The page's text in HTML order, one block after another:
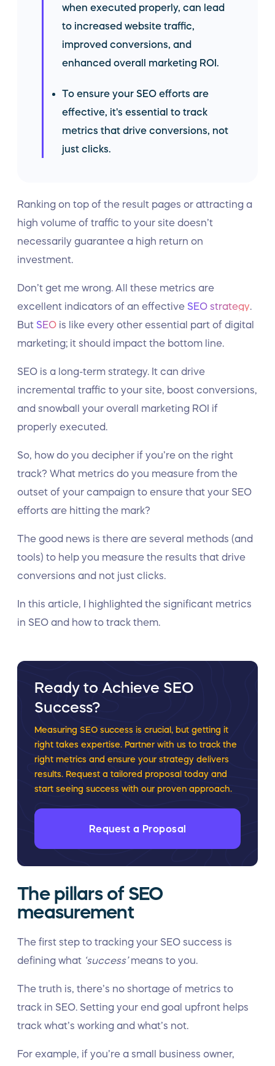
when executed properly, can lead
to increased website traffic,
improved conversions, and
enhanced overall marketing ROI.
To ensure your SEO efforts are
effective, it's essential to track
metrics that drive conversions, not
just clicks.
Ranking on top of the result pages or attracting a
high volume of traffic to your site doesn’t
necessarily guarantee a high return on
investment.
Don’t get me wrong. All these metrics are
excellent indicators of an effective SEO strategy
But SEO is like every other essential part of digital
marketing; it should impact the bottom line.
SEO is a long-term strategy. It can drive
incremental traffic to your site, boost conversions,
and snowball your overall marketing ROI if
properly executed.
So, how do you decipher if you’re on the right
track? What metrics do you measure from the
outset of your campaign to ensure that your SEO
efforts are hitting the mark?
The good news is there are several methods (and
tools) to help you measure the results that drive
conversions and not just clicks.
In this article, I highlighted the significant metrics
in SEO and how to track them.
Ready to Achieve SEO
Success?
Measuring SEO success is crucial, but getting it
right takes expertise. Partner with us to track the
right metrics and ensure your strategy delivers
results. Request a tailored proposal today and
start seeing success with our proven approach.
Request a Proposal
The pillars of SEO
measurement
The first step to tracking your SEO success is
defining what ‘success’means to you.
The truth is, there’s no shortage of metrics to
track in SEO. Setting your end goal upfront helps
track what’s working and what’s not.
For example, if you’re a small business owner,